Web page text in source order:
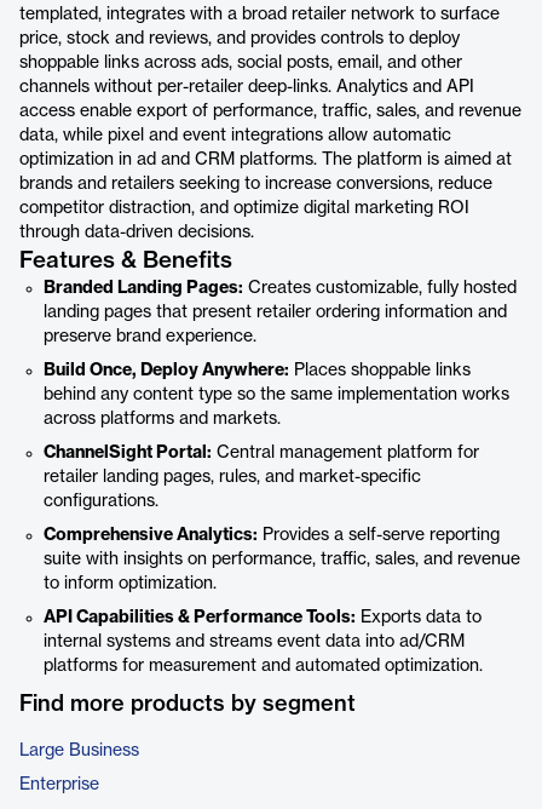
templated, integrates with a broad retailer network to surface
price, stock and reviews, and provides controls to deploy
shoppable links across ads, social posts, email, and other
channels without per-retailer deep-links. Analytics and API
access enable export of performance, traffic, sales, and revenue
data, while pixel and event integrations allow automatic
optimization in ad and CRM platforms. The platform is aimed at
brands and retailers seeking to increase conversions, reduce
competitor distraction, and optimize digital marketing ROI
through data-driven decisions.
Features & Benefits
Branded Landing Pages: Creates customizable, fully hosted
landing pages that present retailer ordering information and
preserve brand experience.
Build Once, Deploy Anywhere: Places shoppable links
behind any content type so the same implementation works
across platforms and markets.
ChannelSight Portal: Central management platform for
retailer landing pages, rules, and market-specific
configurations.
Comprehensive Analytics: Provides a self-serve reporting
suite with insights on performance, traffic, sales, and revenue
to inform optimization.
API Capabilities & Performance Tools: Exports data to
internal systems and streams event data into ad/CRM
platforms for measurement and automated optimization.
Find more products by segment
Large Business
Enterprise